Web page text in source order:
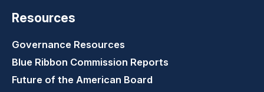
Resources
Governance Resources
Blue Ribbon Commission Reports
Future of the American Board